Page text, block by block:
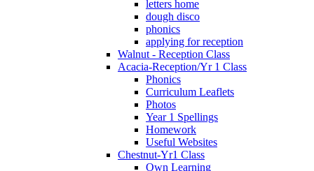
letters home
dough disco
phonics
applying for reception
Walnut - Reception Class
Acacia-Reception/Yr 1 Class
Phonics
Curriculum Leaflets
Photos
Year 1 Spellings
Homework
Useful Websites
Chestnut-Yr1 Class
Own Learning